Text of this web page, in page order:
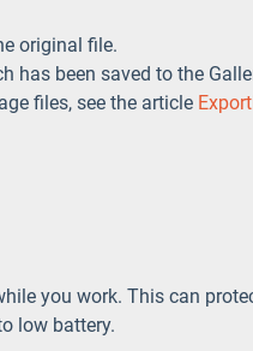
original file.
has been saved to the
files, see the article
you work. This can
low battery.